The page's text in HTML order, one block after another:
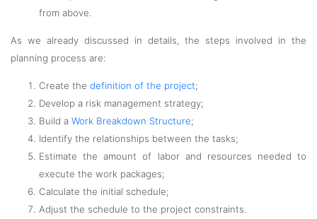
from above.
As we already discussed in details, the steps involved in the
planning process are:
Create the definition of the project;
Develop a risk management strategy;
Build a Work Breakdown Structure;
Identify the relationships between the tasks;
Estimate the amount of labor and resources needed to
execute the work packages;
Calculate the initial schedule;
Adjust the schedule to the project constraints.